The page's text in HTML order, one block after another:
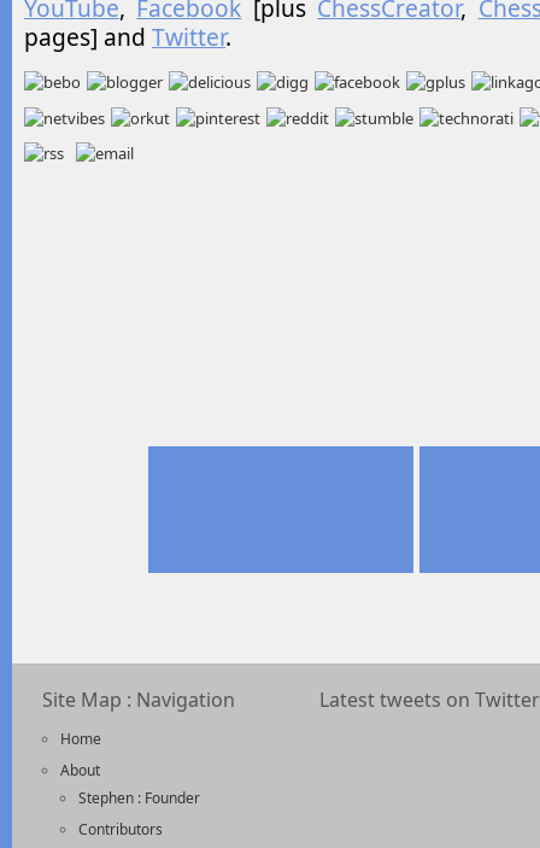
YouTube, Facebook [plus ChessCreator,
pages] and Twitter.
Site Map : Navigation
Home
About
Stephen : Founder
Contributors
Latest tweets on Twitter